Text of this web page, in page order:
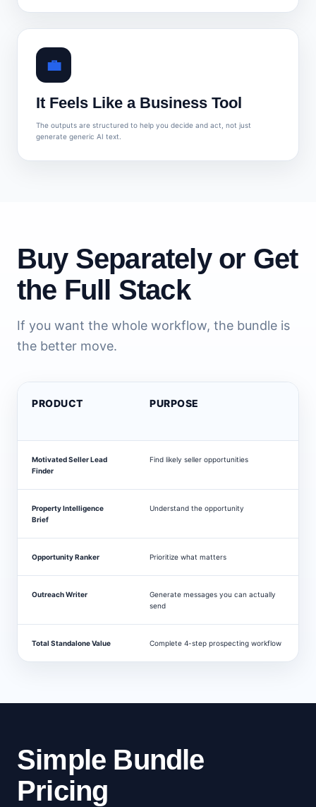
💼
It Feels Like a Business Tool
The outputs are structured to help you decide and act, not just
generate generic AI text.
Buy Separately or Get
the Full Stack
If you want the whole workflow, the bundle is
the better move.
PRODUCT PURPOSE
Motivated Seller Lead
Finder
Find likely seller opportunities
Property Intelligence
Brief
Understand the opportunity
Opportunity Ranker Prioritize what matters
Outreach Writer
Generate messages you can actually
send
Total Standalone Value Complete 4-step prospecting workflow
Simple Bundle
Pricing